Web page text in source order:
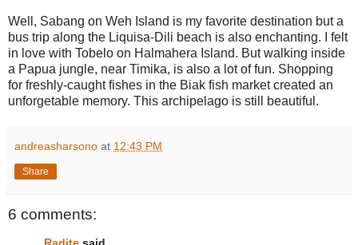
Well, Sabang on Weh Island is my favorite destination but a
bus trip along the Liquisa-Dili beach is also enchanting. I felt
in love with Tobelo on Halmahera Island. But walking inside
a Papua jungle, near Timika, is also a lot of fun. Shopping
for freshly-caught fishes in the Biak fish market created an
unforgetable memory. This archipelago is still beautiful.
andreasharsono at 12:43 PM
Share
6 comments: